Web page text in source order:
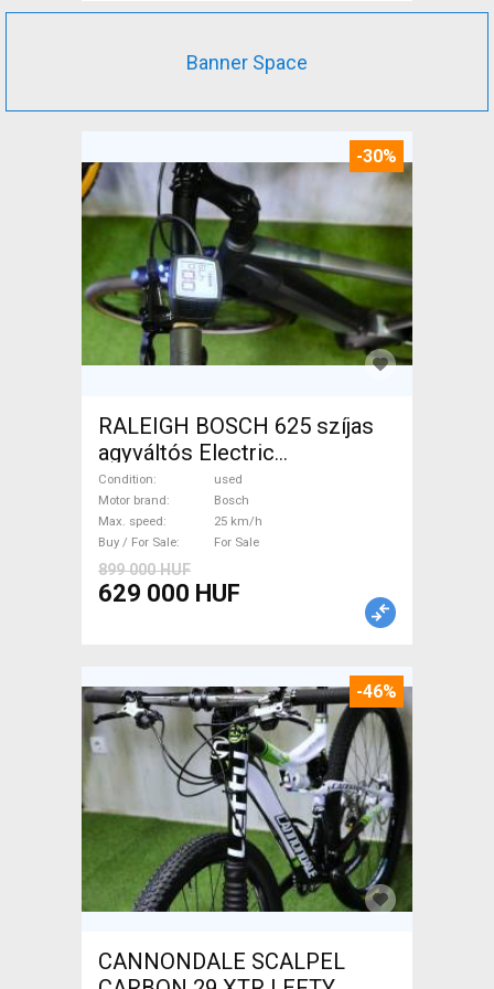
Banner Space
-30%
RALEIGH BOSCH 625 szíjas
agyváltós Electric
Trekking/cross 25 km/h
Bosch used For Sale
Condition
used
Motor brand
Bosch
Max. speed
25 km/h
Buy / For Sale
For Sale
899 000 HUF
629 000 HUF
-46%
CANNONDALE SCALPEL